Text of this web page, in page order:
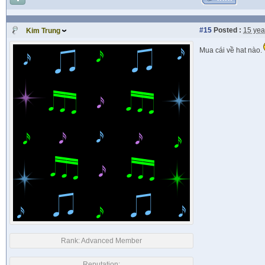
Kim Trung #15 Posted : 15
Rank:Advanced Member
Mua cái về hat nào.